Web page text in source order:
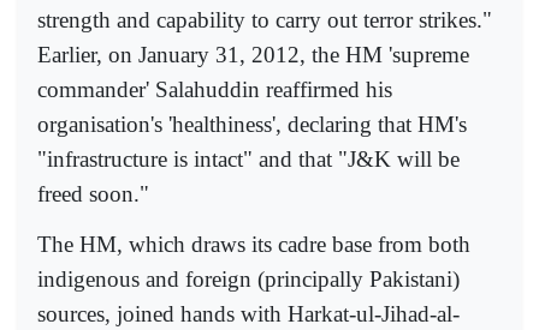
strength and capability to carry out terror strikes."
Earlier, on January 31, 2012, the HM 'supreme
commander' Salahuddin reaffirmed his
organisation's 'healthiness', declaring that HM's
"infrastructure is intact" and that "J&K will be
freed soon."
The HM, which draws its cadre base from both
indigenous and foreign (principally Pakistani)
sources, joined hands with Harkat-ul-Jihad-al-